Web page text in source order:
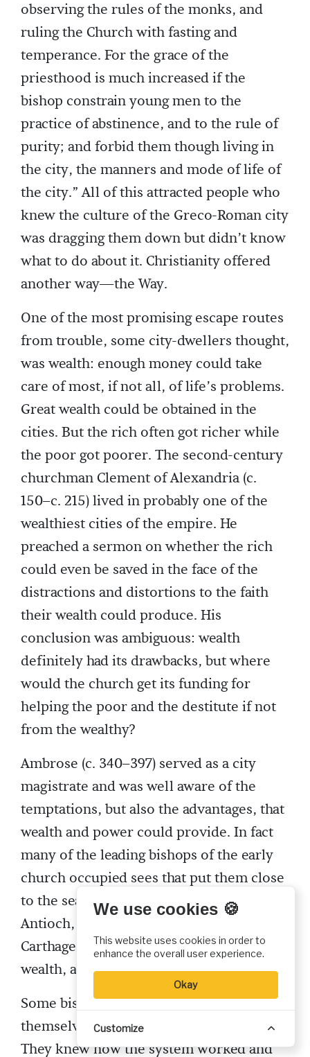
observing the rules of the monks, and
ruling the Church with fasting and
temperance. For the grace of the
priesthood is much increased if the
bishop constrain young men to the
practice of abstinence, and to the rule of
purity; and forbid them though living in
the city, the manners and mode of life of
the city.” All of this attracted people who
knew the culture of the Greco-Roman city
was dragging them down but didn’t know
what to do about it. Christianity offered
another way—the Way.
One of the most promising escape routes
from trouble, some city-dwellers thought,
was wealth: enough money could take
care of most, if not all, of life’s problems.
Great wealth could be obtained in the
cities. But the rich often got richer while
the poor got poorer. The second-century
churchman Clement of Alexandria (c.
150–c. 215) lived in probably one of the
wealthiest cities of the empire. He
preached a sermon on whether the rich
could even be saved in the face of the
distractions and distortions to the faith
their wealth could produce. His
conclusion was ambiguous: wealth
definitely had its drawbacks, but where
would the church get its funding for
helping the poor and the destitute if not
from the wealthy?
Ambrose (c. 340–397) served as a city
magistrate and was well aware of the
temptations, but also the advantages, that
wealth and power could provide. In fact
many of the leading bishops of the early
church occupied sees that put them close
to the seats of power. Rome, Milan,
Antioch, Constantinople, Alexandria, and
Carthage all offered considerable power,
wealth, and prestige.
Some bishops, like Ambrose, were
themselves former government officials.
They knew how the system worked and
We use cookies 🍪
This website uses cookies in order to
enhance the overall user experience.
Okay
Customize